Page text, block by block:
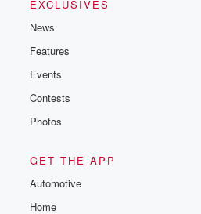
EXCLUSIVES
News
Features
Events
Contests
Photos
GET THE APP
Automotive
Home